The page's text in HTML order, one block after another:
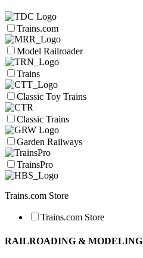
Trains.com
Model Railroader
Trains
Classic Toy Trains
Classic Trains
Garden Railways
TrainsPro
Trains.com Store
Trains.com Store
RAILROADING & MODELING